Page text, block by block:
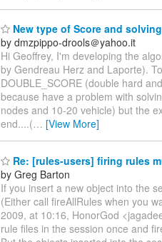
New type of Score and
by dmzpippo-drools＠yahoo.it
Hi Geoffrey, I'm developing the
by Gendreau Herz and Laporte).
DOUBLE_SCORE (double hard
because have a problem with
nodes and 10-20 vehicle) but the
end....(… [View More]
Re: [rules-users] firing rules
by Greg Barton
If you insert a new object into the
(Either call fireAllRules when you
2009, at 10:16, HonorGod
rule files in the session once and